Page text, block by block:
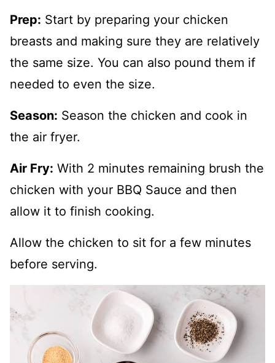
Prep: Start by preparing your chicken
breasts and making sure they are relatively
the same size. You can also pound them if
needed to even the size.
Season: Season the chicken and cook in
the air fryer.
Air Fry: With 2 minutes remaining brush the
chicken with your BBQ Sauce and then
allow it to finish cooking.
Allow the chicken to sit for a few minutes
before serving.